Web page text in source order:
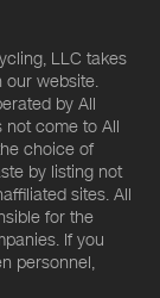
LLC takes
our website.
by All
not come to All
choice of
by listing not
sites. All
for the
If you
personnel,